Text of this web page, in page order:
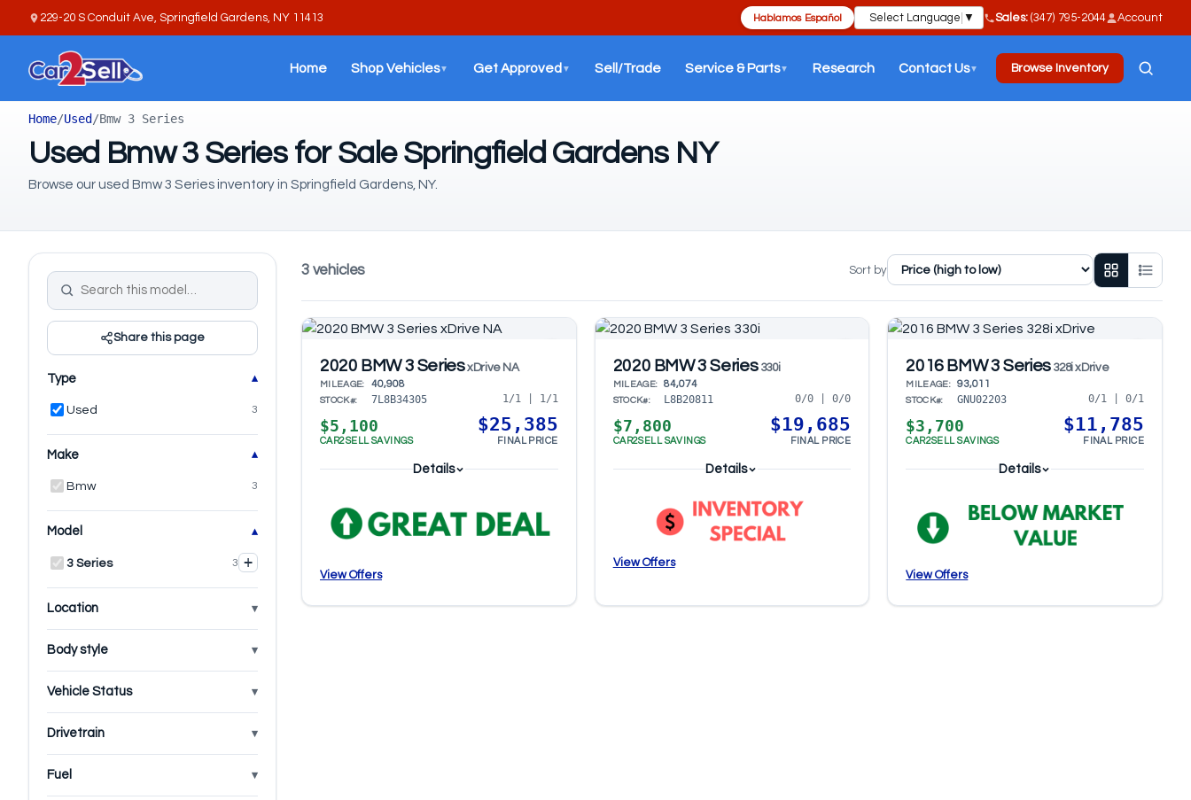
229-20 S Conduit Ave, Springfield Gardens, NY 11413 Hablamos Español Select Language ▼ Sales: (347) 795-2044 Account
Home Shop Vehicles▼ Get Approved ▼ Sell/Trade Service & Parts▼ Research Contact Us▼ Browse Inventory
Home/Used/Bmw 3 Series
Used Bmw 3 Series for Sale Springfield Gardens NY
Browse our used Bmw 3 Series inventory in Springfield Gardens, NY.
Share this page
Type
Used 3
Make
Bmw 3
Model
3 Series 3 +
Location
Body style
Vehicle Status
Drivetrain
Fuel
3 vehicles Sort by
2020 BMW 3 SeriesxDrive NA
MILEAGE: 40,908
STOCK#: 7L8B34305 1/1 | 1/1
$5,100
CAR2SELL SAVINGS
$25,385
FINAL PRICE
Details
View Offers
2020 BMW 3 Series330i
MILEAGE: 84,074
STOCK#: L8B20811 0/0 | 0/0
$7,800
CAR2SELL SAVINGS
$19,685
FINAL PRICE
Details
View Offers
2016 BMW 3 Series328i xDrive
MILEAGE: 93,011
STOCK#: GNU02203 0/1 | 0/1
$3,700
CAR2SELL SAVINGS
$11,785
FINAL PRICE
Details
View Offers